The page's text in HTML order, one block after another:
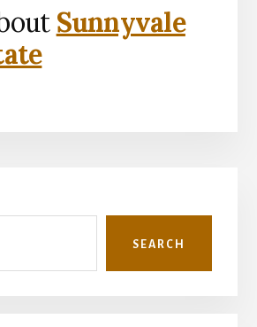
Sunnyvale
SEARCH